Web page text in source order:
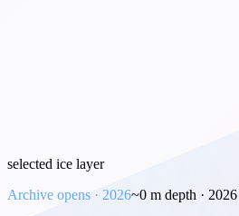
selected ice layer
Archive opens · 2026~0 m depth ·